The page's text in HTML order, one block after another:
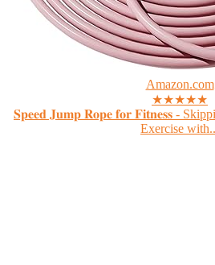
Amazon.com
★★★★★
𝐒𝐩𝐞𝐞𝐝 𝐉𝐮𝐦𝐩 𝐑𝐨𝐩𝐞 𝐟𝐨𝐫 𝐅𝐢𝐭𝐧𝐞𝐬𝐬 -
Exercise